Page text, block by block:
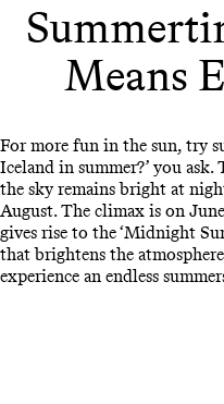
Means
For more fun in the sun, try
Iceland in summer?’ you
the sky remains bright at
August. The climax is on
gives rise to the ‘Midnight
that brightens the
experience an endless